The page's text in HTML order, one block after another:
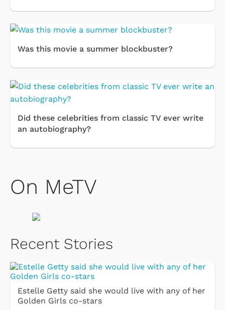
Was this movie a summer blockbuster?
Did these celebrities from classic TV ever write
an autobiography?
On MeTV
Recent Stories
Estelle Getty said she would live with any of her
Golden Girls co-stars